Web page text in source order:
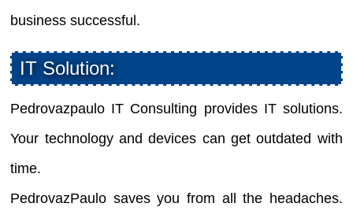
business successful.
IT Solution:
Pedrovazpaulo IT Consulting provides IT solutions.
Your technology and devices can get outdated with
time.
PedrovazPaulo saves you from all the headaches.